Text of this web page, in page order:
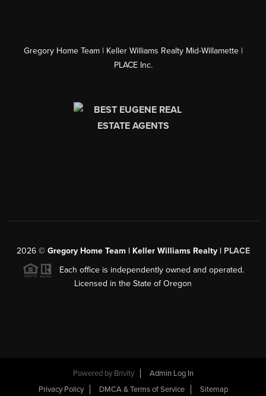
Gregory Home Team | Keller Williams Realty Mid-Willamette |
PLACE Inc.
2026© Gregory Home Team | Keller Williams Realty | PLACE
Each office is independently owned and operated.
Licensed in the State of Oregon
Powered by Brivity
Admin Log In
Privacy Policy
DMCA & Terms of Service Sitemap